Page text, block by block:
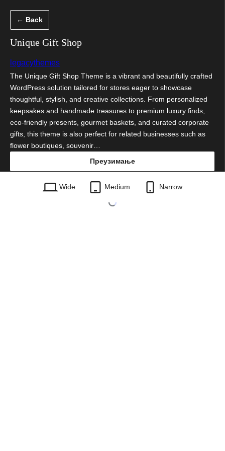
← Back
Unique Gift Shop
legacythemes
The Unique Gift Shop Theme is a vibrant and beautifully crafted
WordPress solution tailored for stores eager to showcase
thoughtful, stylish, and creative collections. From personalized
keepsakes and handmade treasures to premium luxury finds,
eco-friendly presents, gourmet baskets, and curated corporate
gifts, this theme is also perfect for related businesses such as
flower boutiques, souvenir…
Преузимање
unique-gift-shop.3.3.zip
Wide Medium Narrow